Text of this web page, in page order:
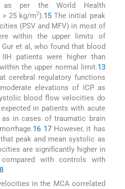
as per the World Health
> 25 kg/m2).15 The initial peak
(PSV and MFV) in most of
within the upper limits of
et al, who found that blood
patients were higher than
the upper normal limit.13
cerebral regulatory functions
elevations of ICP as
blood flow velocities do
in patients with acute
as in cases of traumatic brain
16 17However, it has
peak and mean systolic as
are significantly higher in
with controls with
in the MCA correlated